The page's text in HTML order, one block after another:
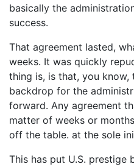
basically the
success.
That agreement lasted,
weeks. It was quickly
thing is, is that, you know,
backdrop for the
forward. Any agreement
matter of weeks or
off the table. at the sole
This has put U.S. prestige